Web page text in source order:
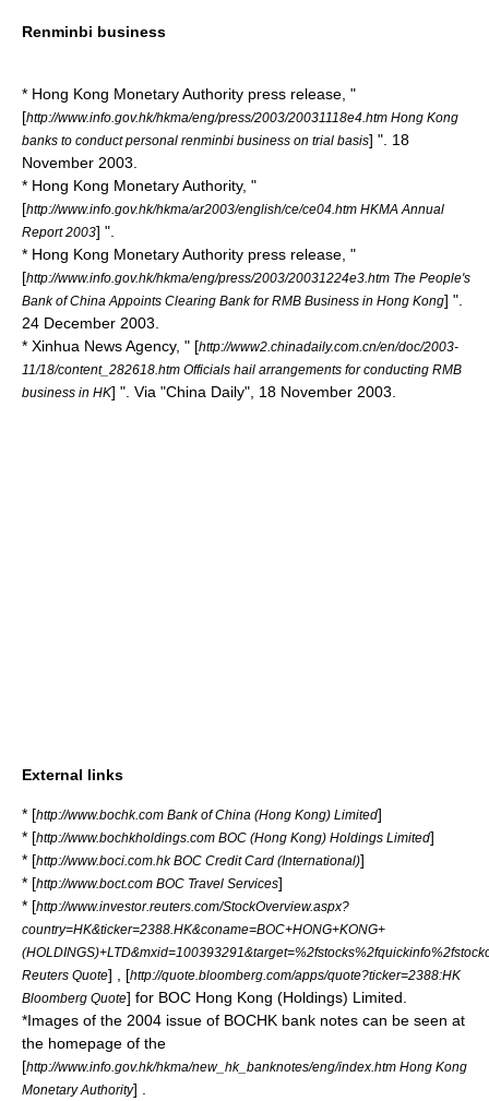
Renminbi business
* Hong Kong Monetary Authority press release, "
[http://www.info.gov.hk/hkma/eng/press/2003/20031118e4.htm Hong Kong
banks to conduct personal renminbi business on trial basis] ". 18
November 2003.
* Hong Kong Monetary Authority, "
[http://www.info.gov.hk/hkma/ar2003/english/ce/ce04.htm HKMA Annual
Report 2003] ".
* Hong Kong Monetary Authority press release, "
[http://www.info.gov.hk/hkma/eng/press/2003/20031224e3.htm The People's
Bank of China Appoints Clearing Bank for RMB Business in Hong Kong] ".
24 December 2003.
* Xinhua News Agency, " [http://www2.chinadaily.com.cn/en/doc/2003-
11/18/content_282618.htm Officials hail arrangements for conducting RMB
business in HK] ". Via "China Daily", 18 November 2003.
External links
* [http://www.bochk.com Bank of China (Hong Kong) Limited]
* [http://www.bochkholdings.com BOC (Hong Kong) Holdings Limited]
* [http://www.boci.com.hk BOC Credit Card (International)]
* [http://www.boct.com BOC Travel Services]
* [http://www.investor.reuters.com/StockOverview.aspx?
country=HK&ticker=2388.HK&coname=BOC+HONG+KONG+
Reuters Quote] , [http://quote.bloomberg.com/apps/quote?ticker=2388:HK
Bloomberg Quote] for BOC Hong Kong (Holdings) Limited.
*Images of the 2004 issue of BOCHK bank notes can be seen at
the homepage of the
[http://www.info.gov.hk/hkma/new_hk_banknotes/eng/index.htm Hong Kong
Monetary Authority] .